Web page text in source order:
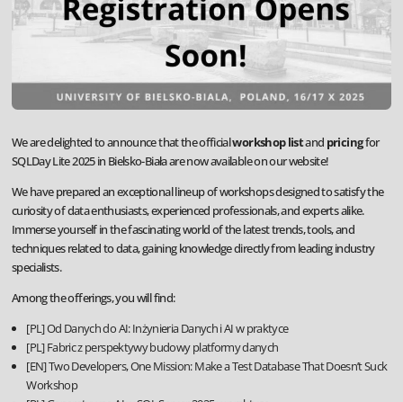
We are delighted to announce that the officialworkshop listand pricingfor
SQLDay Lite 2025 in Bielsko-Biała are now available on our website!
We have prepared an exceptional lineup of workshops designed to satisfy the
curiosity of data enthusiasts, experienced professionals, and experts alike.
Immerse yourself in the fascinating world of the latest trends, tools, and
techniques related to data, gaining knowledge directly from leading industry
specialists.
Among the offerings, you will find:
[PL] Od Danych do AI: Inżynieria Danych i AI w praktyce
[PL] Fabric z perspektywy budowy platformy danych
[EN] Two Developers, One Mission: Make a Test Database That Doesn’t Suck
Workshop